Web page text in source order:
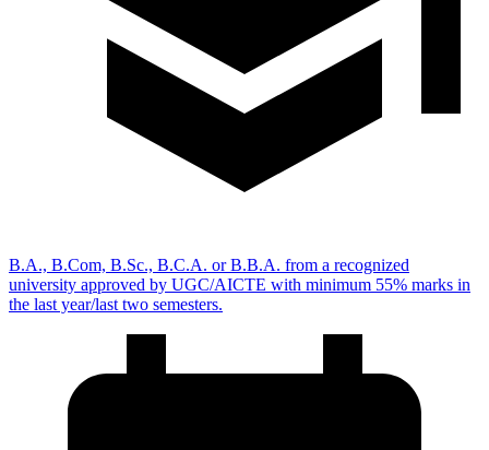
B.A., B.Com, B.Sc., B.C.A. or B.B.A. from a recognized
university approved by UGC/AICTE with minimum 55% marks in
the last year/last two semesters.